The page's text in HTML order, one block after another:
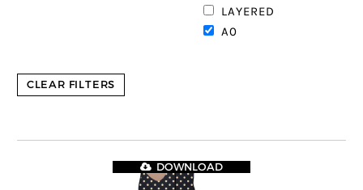
LAYERED
A0
CLEAR FILTERS
DOWNLOAD